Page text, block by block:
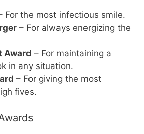
For the most infectious smile.
– For always energizing the
Award – For maintaining a
in any situation.
– For giving the most
fives.